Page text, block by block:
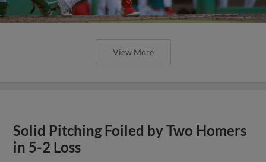
View More
Solid Pitching Foiled by Two Homers
in 5-2 Loss